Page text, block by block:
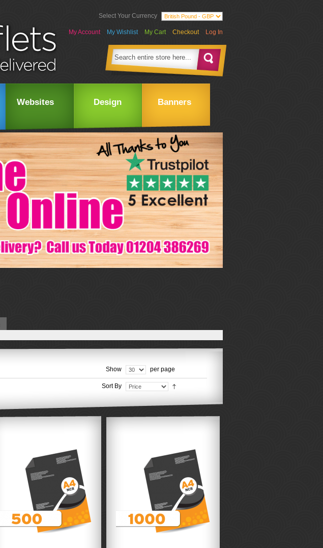
Select Your Currency
My Account My Wishlist My Cart Checkout Log In
Websites Design Banners
Show per page
Sort By